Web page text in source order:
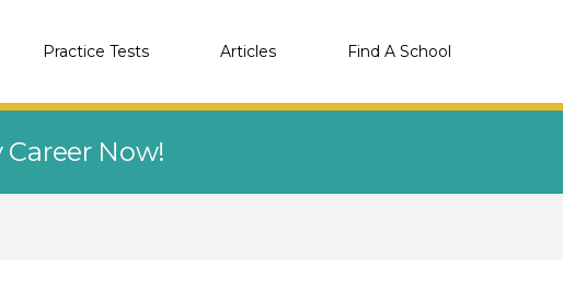
Practice Tests Articles Find A School
Now!